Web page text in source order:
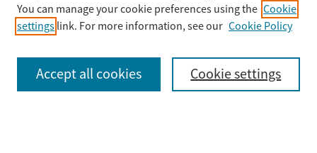
You can manage your cookie preferences using the Cookie
settings link. For more information, see our Cookie Policy
Cookie settings
Accept all cookies